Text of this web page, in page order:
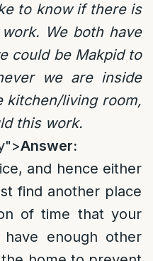
to know if there is
We both have
could be Makpid to
we are inside
kitchen/living room,
this work.
Answer:
and hence either
find another place
of time that your
enough other